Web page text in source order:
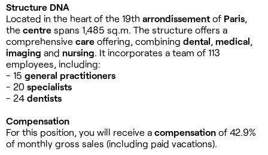
Structure DNA
Located in the heart of the 19th arrondissement of Paris
the centre spans 1,485 sq.m. The structure offers a
comprehensive care offering, combining dental medical
imaging and nursing . It incorporates a team of 113
employees, including:
- 15 general practitioners
- 20 specialists
- 24 dentists
Compensation
For this position, you will receive a compensation of 42.9%
of monthly gross sales (including paid vacations).